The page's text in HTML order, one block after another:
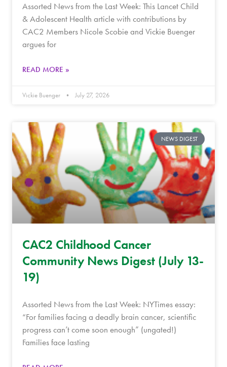
Assorted News from the Last Week: This Lancet Child
& Adolescent Health article with contributions by
CAC2 Members Nicole Scobie and Vickie Buenger
argues for
READ MORE »
Vickie Buenger July 27, 2026
NEWS DIGEST
CAC2 Childhood Cancer
Community News Digest (July 13-
19)
Assorted News from the Last Week: NYTimes essay:
“For families facing a deadly brain cancer, scientific
progress can’t come soon enough” (ungated!)
Families face lasting